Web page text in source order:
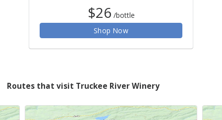
$26 /bottle
Shop Now
Routes that visit Truckee River Winery